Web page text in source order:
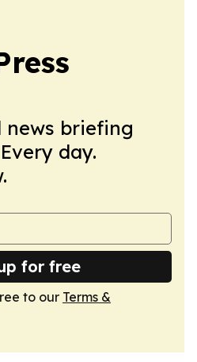
news briefing
day.
for free
to our Terms &